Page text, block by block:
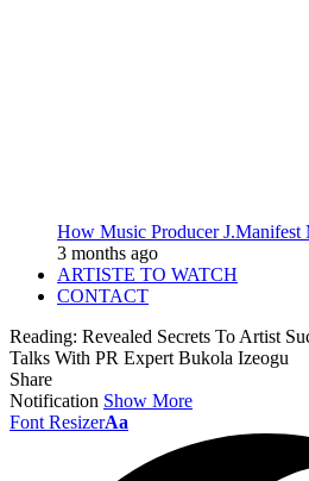
How Music Producer J.Manifest
3 months ago
ARTISTE TO WATCH
CONTACT
Reading: Revealed Secrets To Artist
Talks With PR Expert Bukola Izeogu
Share
Notification Show More
Font ResizerAa